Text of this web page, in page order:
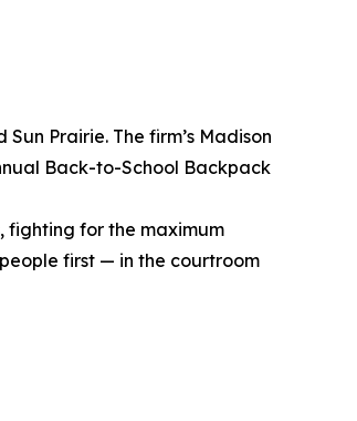
Prairie. The firm’s Madison
Back-to-School Backpack
fighting for the maximum
first — in the courtroom